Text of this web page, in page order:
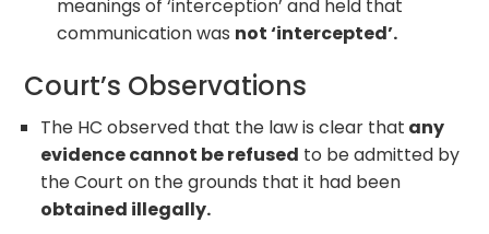
meanings of ‘interception’ and held that
communication was not ‘intercepted’.
Court’s Observations
The HC observed that the law is clear that any
evidence cannot be refused to be admitted by
the Court on the grounds that it had been
obtained illegally.